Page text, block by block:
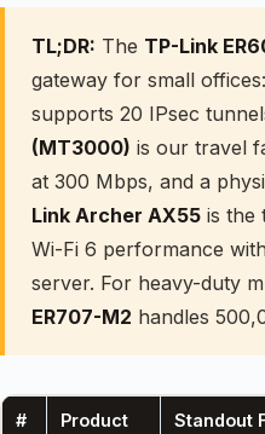
TL;DR: The TP-Link
gateway for small
supports 20 IPsec
(MT3000) is our travel
at 300 Mbps, and a
Link Archer AX55 is the
Wi-Fi 6 performance
server. For heavy-duty
ER707-M2 handles
# Product Standout